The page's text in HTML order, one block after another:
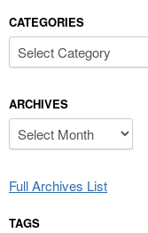
CATEGORIES
Categories
ARCHIVES
Archives
Full Archives List
TAGS